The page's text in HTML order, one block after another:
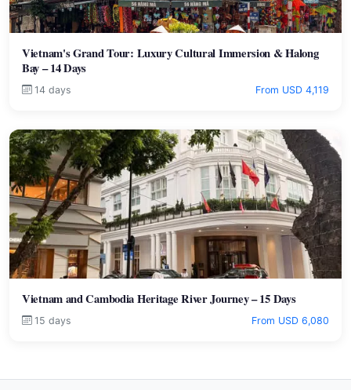
Vietnam's Grand Tour: Luxury Cultural Immersion & Halong
Bay – 14 Days
14 days From USD 4,119
Vietnam and Cambodia Heritage River Journey – 15 Days
15 days From USD 6,080